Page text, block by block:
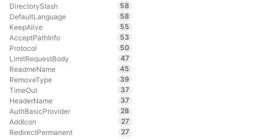
DirectorySlash
58
DefaultLanguage
58
KeepAlive
55
AcceptPathInfo
53
Protocol
50
LimitRequestBody
47
ReadmeName
45
RemoveType
39
TimeOut
37
HeaderName
37
AuthBasicProvider
28
AddIcon
27
RedirectPermanent
27